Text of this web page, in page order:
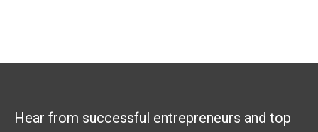
Hear from successful entrepreneurs and top